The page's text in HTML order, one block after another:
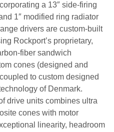
a 13″ side-firing
1″ modified ring radiator
drivers are custom-built
Rockport’s proprietary,
fiber sandwich
cones (designed and
to custom designed
of Denmark.
drive units combines ultra
cones with motor
linearity, headroom